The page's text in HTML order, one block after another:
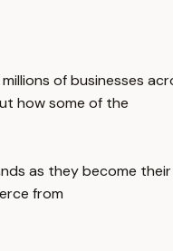
of businesses
how some of the
as they become
from